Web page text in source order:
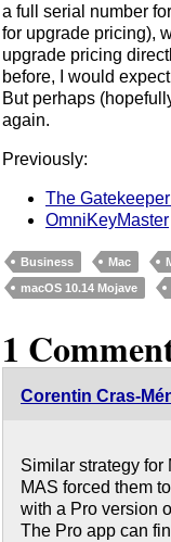
a full serial number
for upgrade pricing),
upgrade pricing
before, I would
But perhaps
again.
Previously:
The
OmniKeyMaster
Business Mac
macOS 10.14 Mojave
1
Corentin Cras-
Similar strategy for
MAS forced them
with a Pro version
The Pro app can